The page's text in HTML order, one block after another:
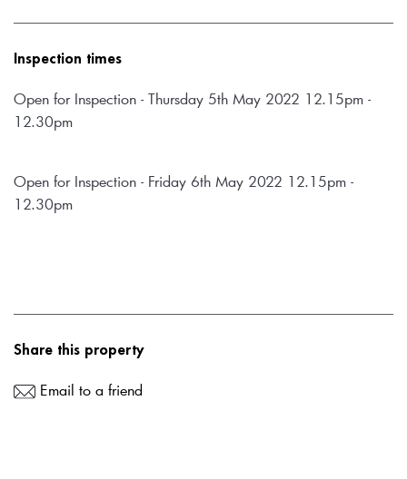
Inspection times
Open for Inspection - Thursday 5th May 2022 12.15pm -
12.30pm
Open for Inspection - Friday 6th May 2022 12.15pm -
12.30pm
Share this property
Email to a friend